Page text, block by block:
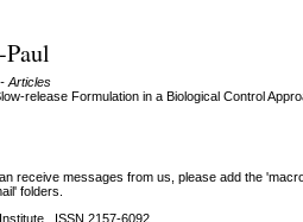
Paul
- Articles
release Formulation in a Biological Control
receive messages from us, please add the
folders.
ISSN 2157-6092